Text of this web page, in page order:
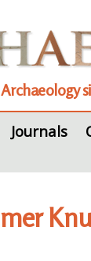
Journals